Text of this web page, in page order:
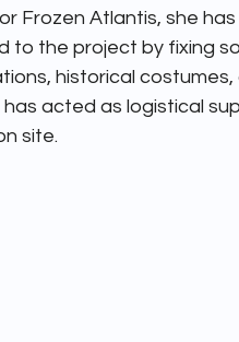
Frozen Atlantis, she has
to the project by fixing
historical costumes,
has acted as logistical
site.